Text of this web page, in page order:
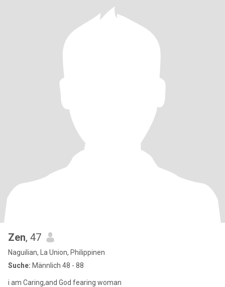
Zen, 47
Naguilian, La Union, Philippinen
Suche: Männlich 48 - 88
i am Caring,and God fearing woman